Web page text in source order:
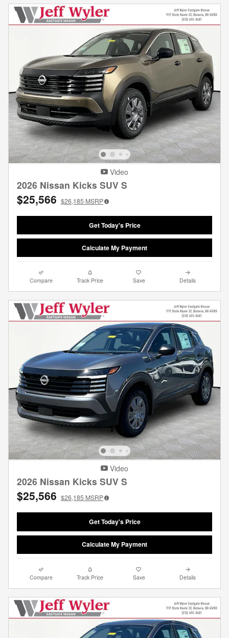
Video
2026 Nissan Kicks SUV S
$25,566 $26,185 MSRP
Get Today's Price
Calculate My Payment
Compare Track Price Save Details
Video
2026 Nissan Kicks SUV S
$25,566 $26,185 MSRP
Get Today's Price
Calculate My Payment
Compare Track Price Save Details